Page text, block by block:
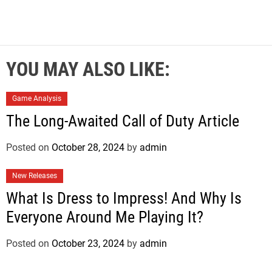
YOU MAY ALSO LIKE:
Game Analysis
The Long-Awaited Call of Duty Article
Posted on October 28, 2024 by admin
New Releases
What Is Dress to Impress! And Why Is
Everyone Around Me Playing It?
Posted on October 23, 2024 by admin